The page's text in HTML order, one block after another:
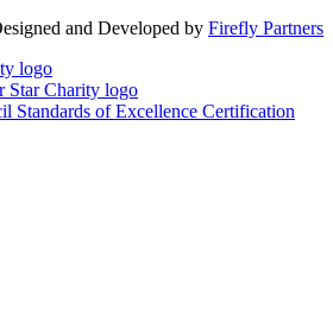
and Developed by Firefly Partners